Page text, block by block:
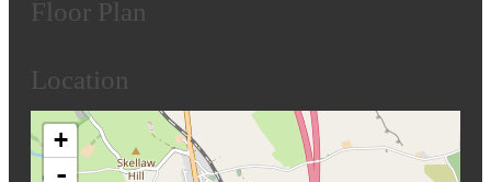
Floor Plan
Location
+
-